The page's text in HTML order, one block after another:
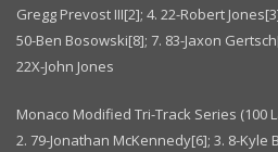
Gregg Prevost III[2]; 4. 22-Robert
50-Ben Bosowski[8]; 7. 83-Jaxon
22X-John Jones
Monaco Modified Tri-Track Series (100
2. 79-Jonathan McKennedy[6]; 3. 8-Kyle